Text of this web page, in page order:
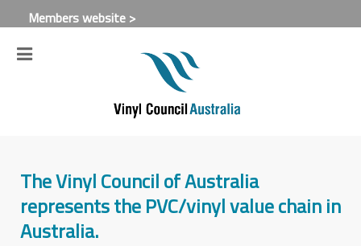
Members website >
The Vinyl Council of Australia
represents the PVC/vinyl value chain in
Australia.